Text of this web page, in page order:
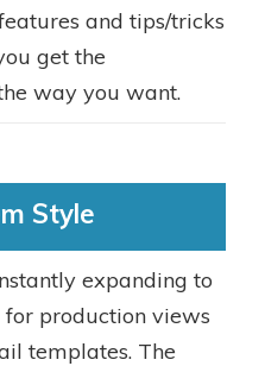
and tips/tricks
get the
way you want.
Style
expanding to
production views
templates. The